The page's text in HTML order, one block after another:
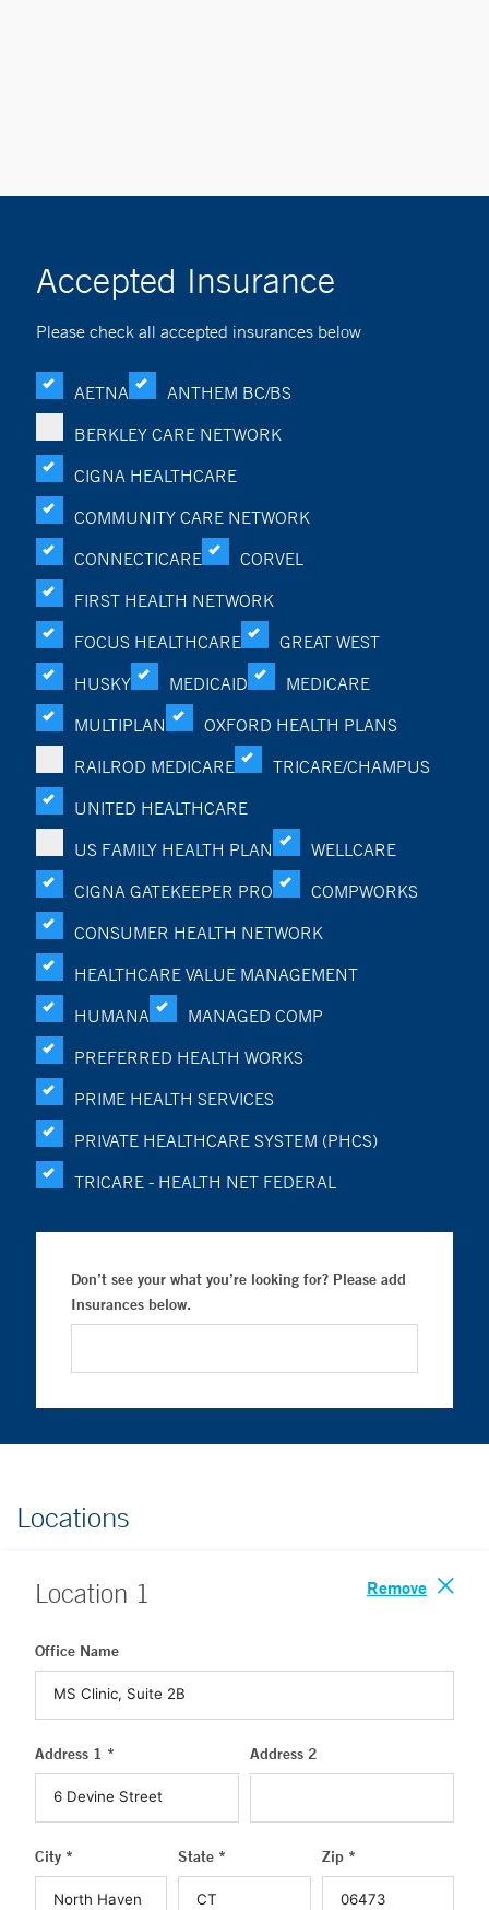
Accepted Insurance
Please check all accepted insurances below
AETNA
ANTHEM BC/BS
BERKLEY CARE NETWORK
CIGNA HEALTHCARE
COMMUNITY CARE NETWORK
CONNECTICARE
CORVEL
FIRST HEALTH NETWORK
FOCUS HEALTHCARE
GREAT WEST
HUSKY
MEDICAID
MEDICARE
MULTIPLAN
OXFORD HEALTH PLANS
RAILROD MEDICARE
TRICARE/CHAMPUS
UNITED HEALTHCARE
US FAMILY HEALTH PLAN
WELLCARE
CIGNA GATEKEEPER PRO
COMPWORKS
CONSUMER HEALTH NETWORK
HEALTHCARE VALUE MANAGEMENT
HUMANA
MANAGED COMP
PREFERRED HEALTH WORKS
PRIME HEALTH SERVICES
PRIVATE HEALTHCARE SYSTEM (PHCS)
TRICARE - HEALTH NET FEDERAL
Don’t see your what you’re looking for? Please add
Insurances below.
Locations
Location 1 Remove
Office Name
Address 1 * Address 2
City * State * Zip *